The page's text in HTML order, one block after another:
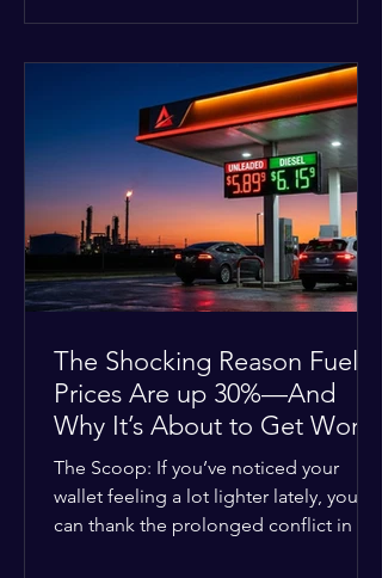
the situation.” Officials noted that in
many cases involving a mental health
crisis or self-harm, they prioritize de-
escalation—creating time, distance,
and opportunities for communication
—to reduce risks, unless there is an im
The Shocking Reason Fuel
Prices Are up 30%—And
Why It’s About to Get Worse
The Scoop: If you’ve noticed your
wallet feeling a lot lighter lately, you
can thank the prolonged conflict in the